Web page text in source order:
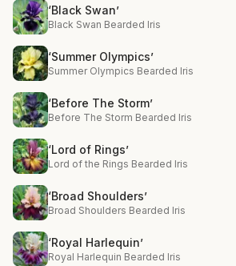
‘Black Swan’
Black Swan Bearded Iris
‘Summer Olympics’
Summer Olympics Bearded Iris
‘Before The Storm’
Before The Storm Bearded Iris
‘Lord of Rings’
Lord of the Rings Bearded Iris
‘Broad Shoulders’
Broad Shoulders Bearded Iris
‘Royal Harlequin’
Royal Harlequin Bearded Iris